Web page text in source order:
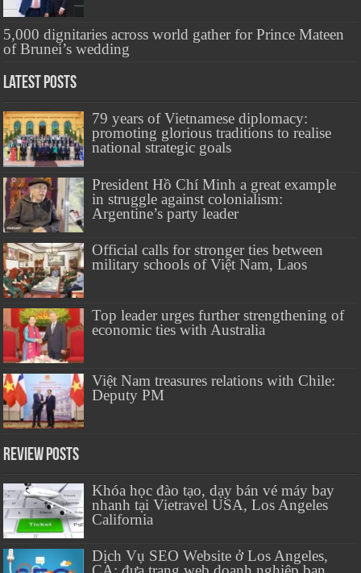
5,000 dignitaries across world gather for Prince Mateen
of Brunei’s wedding
Latest Posts
79 years of Vietnamese diplomacy:
promoting glorious traditions to realise
national strategic goals
President Hồ Chí Minh a great example
in struggle against colonialism:
Argentine’s party leader
Official calls for stronger ties between
military schools of Việt Nam, Laos
Top leader urges further strengthening of
economic ties with Australia
Việt Nam treasures relations with Chile:
Deputy PM
Review Posts
Khóa học đào tạo, dạy bán vé máy bay
nhanh tại Vietravel USA, Los Angeles
California
Dịch Vụ SEO Website ở Los Angeles,